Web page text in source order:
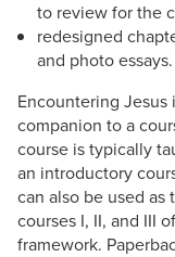
to review for the
redesigned
and photo essays.
Encountering Jesus
companion to a
course is typically
an introductory
can also be used
courses I, II, and III
framework.